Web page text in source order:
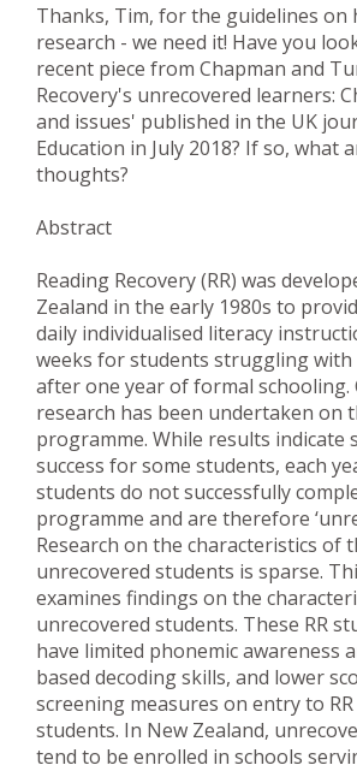
Thanks, Tim, for the guidelines on
research - we need it! Have you
recent piece from Chapman and
Recovery's unrecovered learners:
and issues' published in the UK
Education in July 2018? If so, what
thoughts?
Abstract
Reading Recovery (RR) was
Zealand in the early 1980s to
daily individualised literacy
weeks for students struggling
after one year of formal schooling.
research has been undertaken on
programme. While results indicate
success for some students, each
students do not successfully
programme and are therefore
Research on the characteristics of
unrecovered students is sparse.
examines findings on the
unrecovered students. These RR
have limited phonemic awareness
based decoding skills, and lower
screening measures on entry to RR
students. In New Zealand,
tend to be enrolled in schools